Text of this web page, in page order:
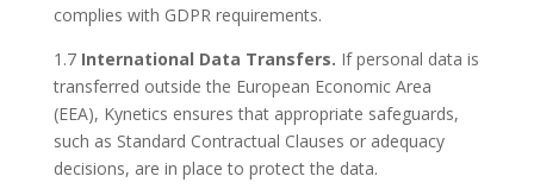
complies with GDPR requirements.
1.7 International Data Transfers. If personal data is
transferred outside the European Economic Area
(EEA), Kynetics ensures that appropriate safeguards,
such as Standard Contractual Clauses or adequacy
decisions, are in place to protect the data.